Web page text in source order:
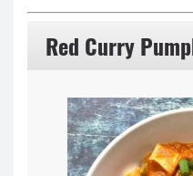
Red Curry